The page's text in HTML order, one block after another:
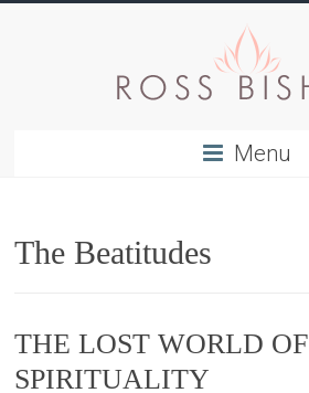
Menu
The Beatitudes
THE LOST WORLD OF
SPIRITUALITY